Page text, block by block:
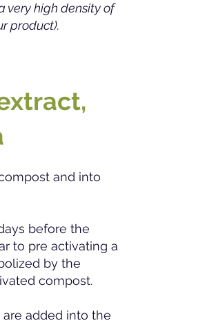
very high density of
product).
and into
before the
to pre activating a
by the
compost.
added into the